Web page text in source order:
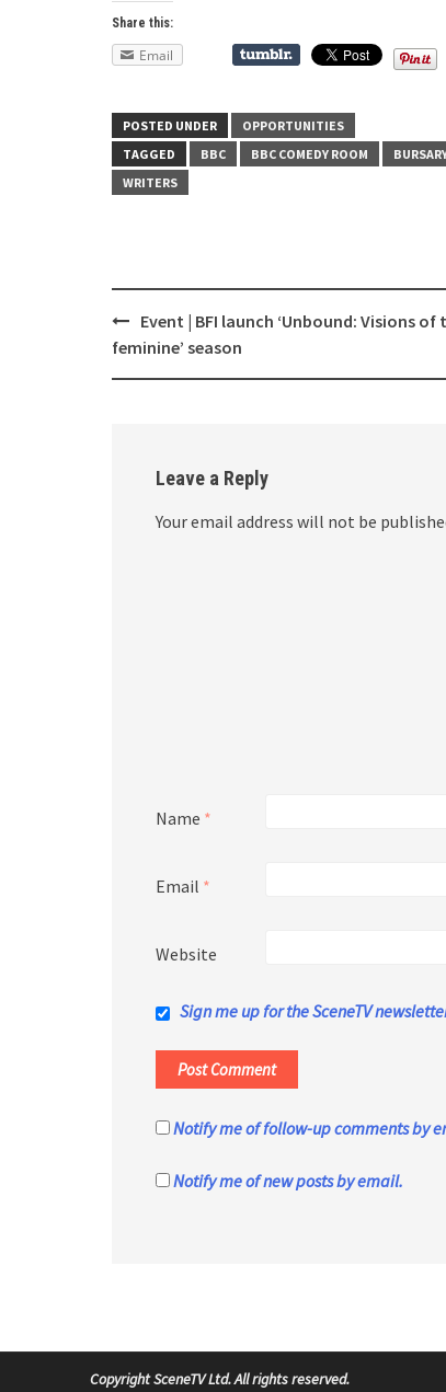
Share this:
Email
POSTED UNDER
OPPORTUNITIES
TAGGED
BBC BBC COMEDY ROOM
WRITERS
Post
navigation
Event | BFI launch ‘Unbound: Visions of
feminine’ season
Leave a Reply
Your email address will not be
Name *
Email *
Website
Sign me up for the SceneTV
Notify me of follow-up comments by
Notify me of new posts by email.
Copyright SceneTV Ltd. All rights reserved.